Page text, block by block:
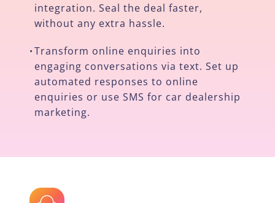
integration. Seal the deal faster,
without any extra hassle.
• Transform online enquiries into
engaging conversations via text. Set up
automated responses to online
enquiries or use SMS for car dealership
marketing.